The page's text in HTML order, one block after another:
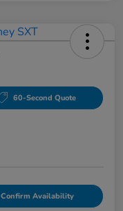
60-Second Quote
Confirm Availability